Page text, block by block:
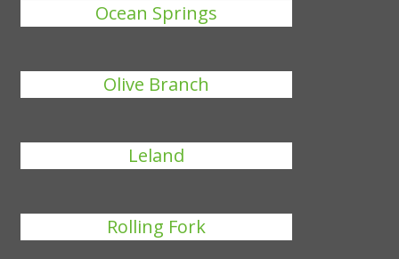
Ocean Springs
Olive Branch
Leland
Rolling Fork